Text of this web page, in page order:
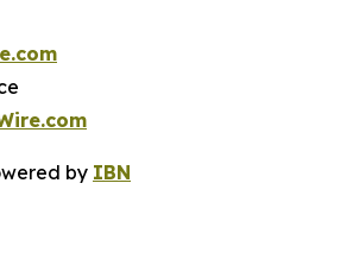
by IBN